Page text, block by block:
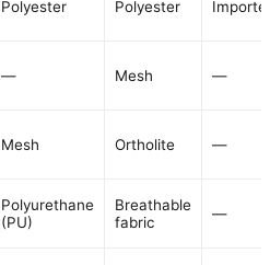
Polyester Polyester
— Mesh —
Mesh Ortholite —
Polyurethane
(PU)
Breathable
fabric
—